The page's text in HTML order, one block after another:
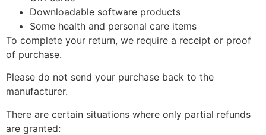
Downloadable software products
Some health and personal care items
To complete your return, we require a receipt or proof
of purchase.
Please do not send your purchase back to the
manufacturer.
There are certain situations where only partial refunds
are granted: